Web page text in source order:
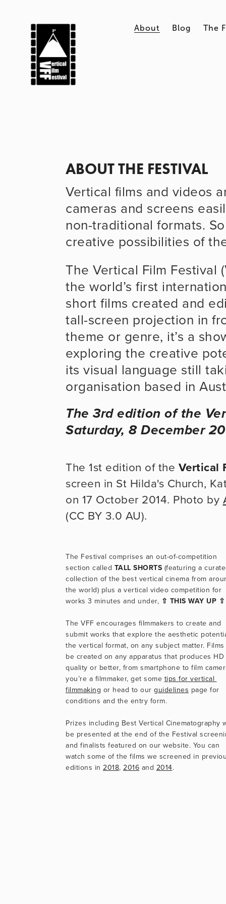
About Blog The
ABOUT THE FESTIVAL
Vertical films and videos
cameras and screens
non-traditional formats.
creative possibilities of
The Vertical Film Festival
the world’s first
short films created and
tall-screen projection in
theme or genre, it’s a
exploring the creative
its visual language still
organisation based in
The 3rd edition of the
Saturday, 8 December
The 1st edition of the Vertical
screen in St Hilda's Church,
on 17 October 2014. Photo by
(CC BY 3.0 AU).
The Festival comprises an out-of-competition
section called TALL SHORTS (featuring a
collection of the best vertical cinema from
the world) plus a vertical video competition for
works 3 minutes and under, ⇧ THIS WAY UP ⇧
The VFF encourages filmmakers to create and
submit works that explore the aesthetic
the vertical format, on any subject matter. Films
be created on any apparatus that produces HD
quality or better, from smartphone to film
you’re a filmmaker, get some tips for vertical
filmmaking or head to our guidelines page for
conditions and the entry form.
Prizes including Best Vertical Cinematography
be presented at the end of the Festival
and finalists featured on our website. You can
watch some of the films we screened in
editions in 2018, 2016 and 2014.